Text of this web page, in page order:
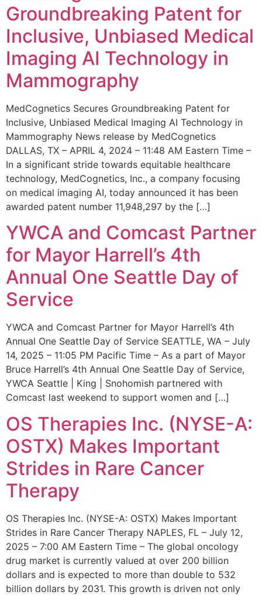
Groundbreaking Patent for
Inclusive, Unbiased Medical
Imaging AI Technology in
Mammography
MedCognetics Secures Groundbreaking Patent for
Inclusive, Unbiased Medical Imaging AI Technology in
Mammography News release by MedCognetics
DALLAS, TX – APRIL 4, 2024 – 11:48 AM Eastern Time –
In a significant stride towards equitable healthcare
technology, MedCognetics, Inc., a company focusing
on medical imaging AI, today announced it has been
awarded patent number 11,948,297 by the […]
YWCA and Comcast Partner
for Mayor Harrell’s 4th
Annual One Seattle Day of
Service
YWCA and Comcast Partner for Mayor Harrell’s 4th
Annual One Seattle Day of Service SEATTLE, WA – July
14, 2025 – 11:05 PM Pacific Time – As a part of Mayor
Bruce Harrell’s 4th Annual One Seattle Day of Service,
YWCA Seattle | King | Snohomish partnered with
Comcast last weekend to support women and […]
OS Therapies Inc. (NYSE-A:
OSTX) Makes Important
Strides in Rare Cancer
Therapy
OS Therapies Inc. (NYSE-A: OSTX) Makes Important
Strides in Rare Cancer Therapy NAPLES, FL – July 12,
2025 – 7:00 AM Eastern Time – The global oncology
drug market is currently valued at over 200 billion
dollars and is expected to more than double to 532
billion dollars by 2031. This growth is driven not only